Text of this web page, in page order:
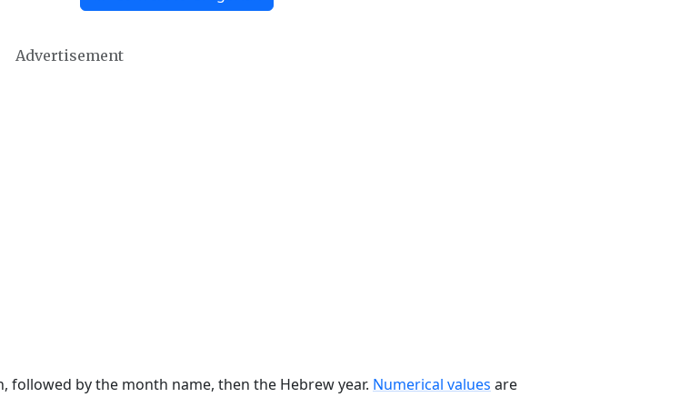
Advertisement
by the month name, then the Hebrew year. Numerical values are